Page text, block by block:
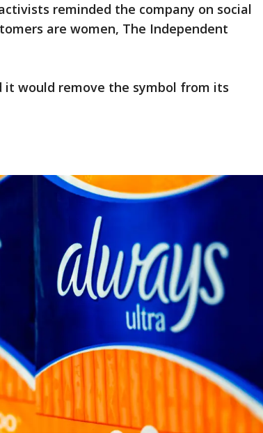
reminded the company on social
are women, The Independent
it would remove the symbol from its